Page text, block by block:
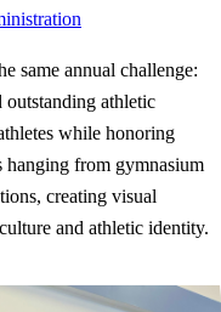
same annual challenge:
outstanding athletic
while honoring
hanging from gymnasium
creating visual
and athletic identity.